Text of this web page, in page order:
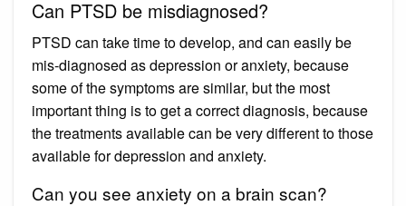
Can PTSD be misdiagnosed?
PTSD can take time to develop, and can easily be
mis-diagnosed as depression or anxiety, because
some of the symptoms are similar, but the most
important thing is to get a correct diagnosis, because
the treatments available can be very different to those
available for depression and anxiety.
Can you see anxiety on a brain scan?